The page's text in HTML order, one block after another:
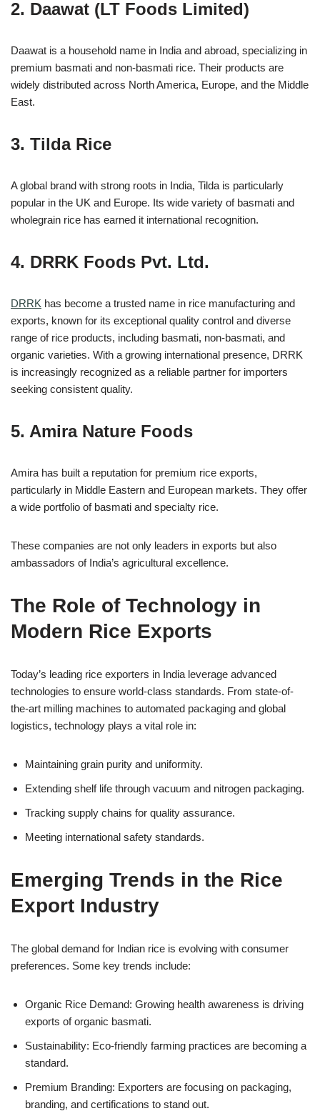
2. Daawat (LT Foods Limited)
Daawat is a household name in India and abroad, specializing in
premium basmati and non-basmati rice. Their products are
widely distributed across North America, Europe, and the Middle
East.
3. Tilda Rice
A global brand with strong roots in India, Tilda is particularly
popular in the UK and Europe. Its wide variety of basmati and
wholegrain rice has earned it international recognition.
4. DRRK Foods Pvt. Ltd.
DRRK has become a trusted name in rice manufacturing and
exports, known for its exceptional quality control and diverse
range of rice products, including basmati, non-basmati, and
organic varieties. With a growing international presence, DRRK
is increasingly recognized as a reliable partner for importers
seeking consistent quality.
5. Amira Nature Foods
Amira has built a reputation for premium rice exports,
particularly in Middle Eastern and European markets. They offer
a wide portfolio of basmati and specialty rice.
These companies are not only leaders in exports but also
ambassadors of India’s agricultural excellence.
The Role of Technology in
Modern Rice Exports
Today’s leading rice exporters in India leverage advanced
technologies to ensure world-class standards. From state-of-
the-art milling machines to automated packaging and global
logistics, technology plays a vital role in:
Maintaining grain purity and uniformity.
Extending shelf life through vacuum and nitrogen packaging.
Tracking supply chains for quality assurance.
Meeting international safety standards.
Emerging Trends in the Rice
Export Industry
The global demand for Indian rice is evolving with consumer
preferences. Some key trends include:
Organic Rice Demand: Growing health awareness is driving
exports of organic basmati.
Sustainability: Eco-friendly farming practices are becoming a
standard.
Premium Branding: Exporters are focusing on packaging,
branding, and certifications to stand out.